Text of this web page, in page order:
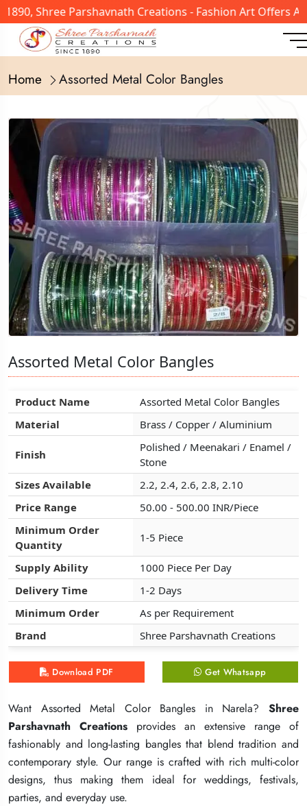
Shree Parshavnath Creations - Fashion Art Offers A
Home Assorted Metal Color Bangles
Assorted Metal Color Bangles
Product Name
Assorted Metal Color Bangles
Material
Brass / Copper / Aluminium
Finish
Polished / Meenakari / Enamel /
Stone
Sizes Available
2.2, 2.4, 2.6, 2.8, 2.10
Price Range
50.00 - 500.00 INR/Piece
Minimum Order
Quantity
1-5 Piece
Supply Ability
1000 Piece Per Day
Delivery Time
1-2 Days
Minimum Order
As per Requirement
Brand
Shree Parshavnath Creations
Download PDF Get Whatsapp
Want Assorted Metal Color Bangles in Narela? Shree
Parshavnath Creations provides an extensive range of
fashionably and long-lasting bangles that blend tradition and
contemporary style. Our range is crafted with rich multi-color
designs, thus making them ideal for weddings, festivals,
parties, and everyday use.
Assorted Metal Color Bangles
Product Name
Assorted Metal Color Bangles
Material
Brass / Copper / Aluminium
Finish
Polished / Meenakari / Enamel /
Stone
Sizes Available
2.2, 2.4, 2.6, 2.8, 2.10
Price Range
50.00 - 500.00 INR/Piece
Minimum Order
Quantity
1-5 Piece
Supply Ability
1000 Piece Per Day
Delivery Time
1-2 Days
Minimum Order
As per Requirement
Brand
Shree Parshavnath Creations
Download PDF Get Whatsapp
Want Assorted Metal Color Bangles in Narela? Shree
Parshavnath Creations provides an extensive range of
fashionably and long-lasting bangles that blend tradition and
contemporary style. Our range is crafted with rich multi-color
designs, thus making them ideal for weddings, festivals,
parties, and everyday use.
Assorted Metal Color Bangles
Product Name
Assorted Metal Color Bangles
Material
Brass / Copper / Aluminium
Finish
Polished / Meenakari / Enamel /
Stone
Sizes Available
2.2, 2.4, 2.6, 2.8, 2.10
Price Range
50.00 - 500.00 INR/Piece
Minimum Order
Quantity
1-5 Piece
Supply Ability
1000 Piece Per Day
Delivery Time
1-2 Days
Minimum Order
As per Requirement
Brand
Shree Parshavnath Creations
Download PDF Get Whatsapp
Want Assorted Metal Color Bangles in Narela? Shree
Parshavnath Creations provides an extensive range of
fashionably and long-lasting bangles that blend tradition and
contemporary style. Our range is crafted with rich multi-color
designs, thus making them ideal for weddings, festivals,
parties, and everyday use.